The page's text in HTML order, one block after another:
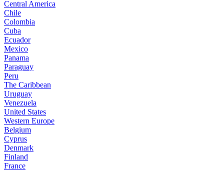
Central America
Chile
Colombia
Cuba
Ecuador
Mexico
Panama
Paraguay
Peru
The Caribbean
Uruguay
Venezuela
United States
Western Europe
Belgium
Cyprus
Denmark
Finland
France